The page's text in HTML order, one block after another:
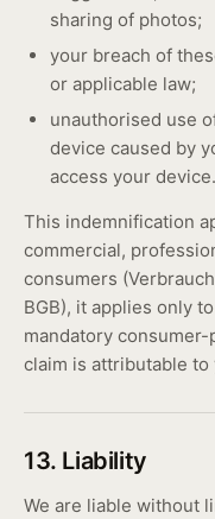
sharing of photos;
your breach of
or applicable law;
unauthorised use
device caused by
access your device.
This indemnification
commercial,
consumers
BGB), it applies only
mandatory
claim is attributable to
13. Liability
We are liable without